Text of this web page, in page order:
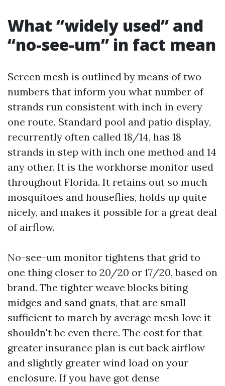
What “widely used” and
“no-see-um” in fact mean
Screen mesh is outlined by means of two
numbers that inform you what number of
strands run consistent with inch in every
one route. Standard pool and patio display,
recurrently often called 18/14, has 18
strands in step with inch one method and 14
any other. It is the workhorse monitor used
throughout Florida. It retains out so much
mosquitoes and houseflies, holds up quite
nicely, and makes it possible for a great deal
of airflow.
No-see-um monitor tightens that grid to
one thing closer to 20/20 or 17/20, based on
brand. The tighter weave blocks biting
midges and sand gnats, that are small
sufficient to march by average mesh love it
shouldn't be even there. The cost for that
greater insurance plan is cut back airflow
and slightly greater wind load on your
enclosure. If you have got dense